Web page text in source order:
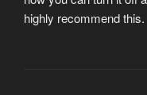
highly recommend this.